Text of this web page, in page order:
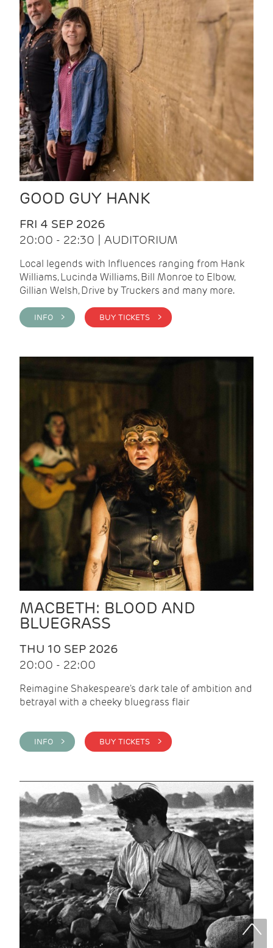
GOOD GUY HANK
FRI 4 SEP 2026
20:00 - 22:30 | AUDITORIUM
Local legends with Influences ranging from Hank
Williams, Lucinda Williams, Bill Monroe to Elbow,
Gillian Welsh, Drive by Truckers and many more.
INFO > BUY TICKETS >
MACBETH: BLOOD AND
BLUEGRASS
THU 10 SEP 2026
20:00 - 22:00
Reimagine Shakespeare's dark tale of ambition and
betrayal with a cheeky bluegrass flair
INFO > BUY TICKETS >